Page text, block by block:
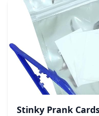
Stinky Prank